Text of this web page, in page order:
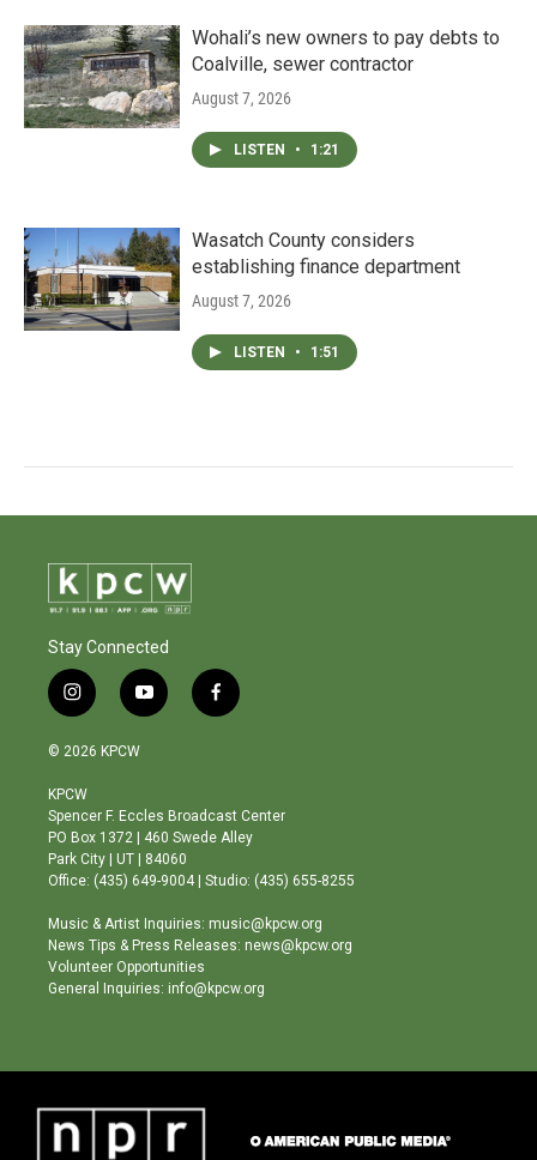
Wohali’s new owners to pay debts to
Coalville, sewer contractor
August 7, 2026
LISTEN • 1:21
Wasatch County considers
establishing finance department
August 7, 2026
LISTEN • 1:51
Stay Connected
i
n
s
a
g
r
a
m
y
o
b
e
f
a
o
o
© 2026 KPCW
KPCW
Spencer F. Eccles Broadcast Center
PO Box 1372 | 460 Swede Alley
Park City | UT | 84060
Office: (435) 649-9004 | Studio: (435) 655-8255
Music & Artist Inquiries: music@kpcw.org
News Tips & Press Releases: news@kpcw.org
Volunteer Opportunities
General Inquiries: info@kpcw.org